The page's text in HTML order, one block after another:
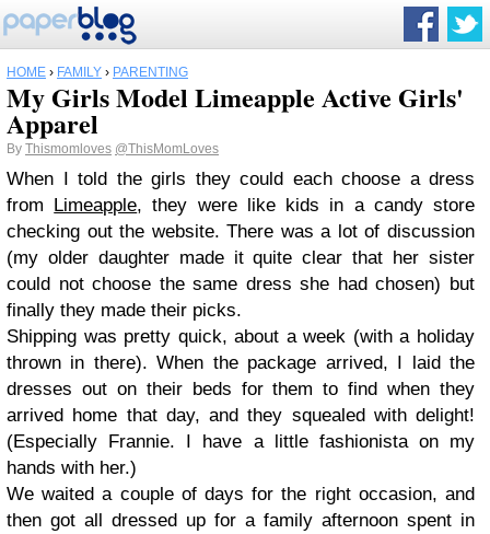
HOME › FAMILY › PARENTING
My Girls Model Limeapple Active Girls'
Apparel
By Thismomloves @ThisMomLoves
When I told the girls they could each choose a dress
from Limeapple, they were like kids in a candy store
checking out the website. There was a lot of discussion
(my older daughter made it quite clear that her sister
could not choose the same dress she had chosen) but
finally they made their picks.
Shipping was pretty quick, about a week (with a holiday
thrown in there). When the package arrived, I laid the
dresses out on their beds for them to find when they
arrived home that day, and they squealed with delight!
(Especially Frannie. I have a little fashionista on my
hands with her.)
We waited a couple of days for the right occasion, and
then got all dressed up for a family afternoon spent in